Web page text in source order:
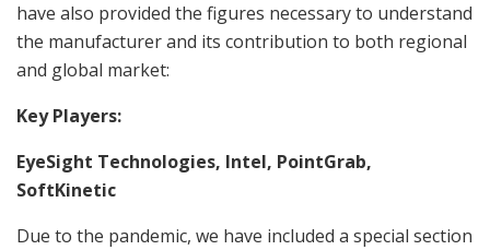
have also provided the figures necessary to understand
the manufacturer and its contribution to both regional
and global market:
Key Players:
EyeSight Technologies, Intel, PointGrab,
SoftKinetic
Due to the pandemic, we have included a special section